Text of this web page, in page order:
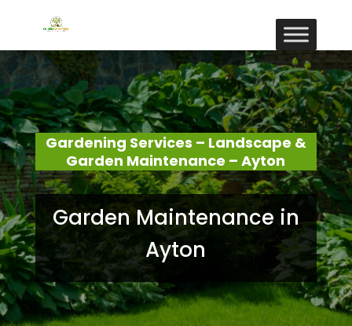
Gardening Services – Landscape &
Garden Maintenance – Ayton
Garden Maintenance in
Ayton